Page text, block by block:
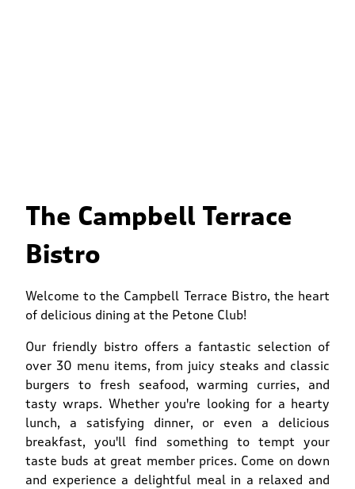
The Campbell Terrace
Bistro
Welcome to the Campbell Terrace Bistro, the heart
of delicious dining at the Petone Club!
Our friendly bistro offers a fantastic selection of
over 30 menu items, from juicy steaks and classic
burgers to fresh seafood, warming curries, and
tasty wraps. Whether you're looking for a hearty
lunch, a satisfying dinner, or even a delicious
breakfast, you'll find something to tempt your
taste buds at great member prices. Come on down
and experience a delightful meal in a relaxed and